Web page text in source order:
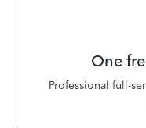
One
Professional full-